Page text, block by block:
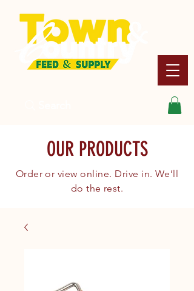
OUR PRODUCTS
Order or view online. Drive in. We’ll
do the rest.